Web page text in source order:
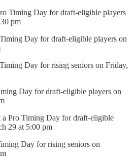
Timing Day for draft-eligible players
pm
Day for draft-eligible players on
Day for rising seniors on Friday,
Day for draft-eligible players on
Pro Timing Day for draft-eligible
29 at 5:00 pm
Day for rising seniors on